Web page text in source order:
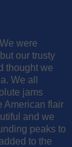
were
our trusty
thought we
We all
jams
American flair
and we
peaks to
to the